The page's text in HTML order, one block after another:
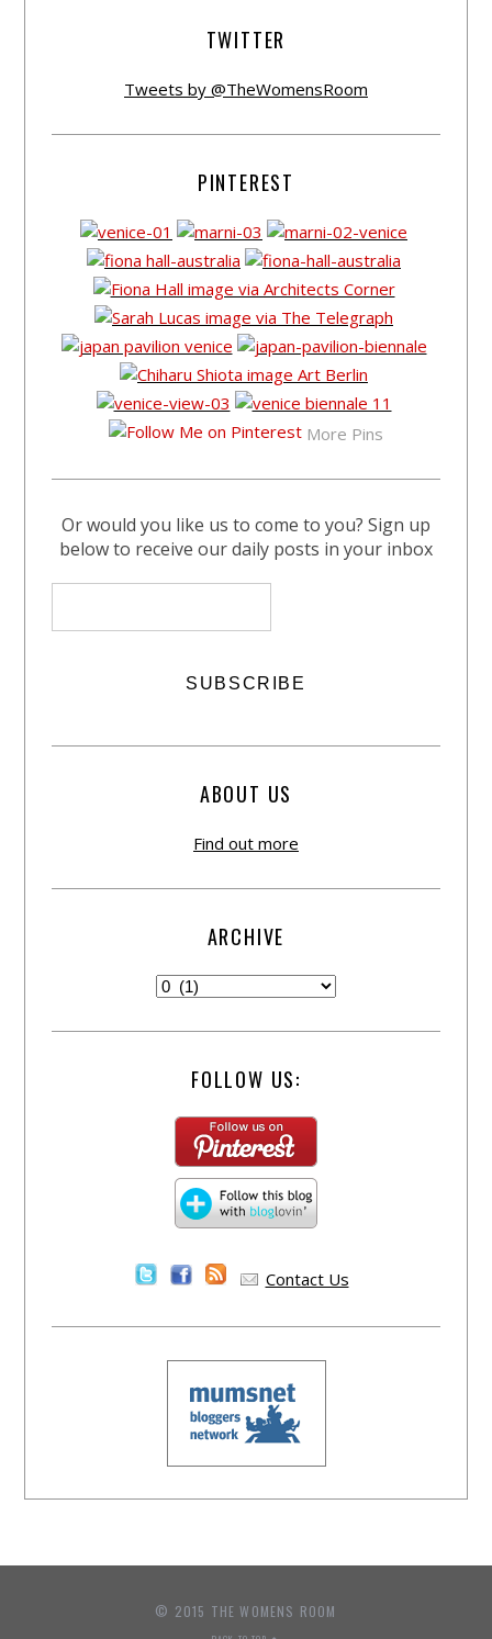
TWITTER
Tweets by @TheWomensRoom
PINTEREST
More Pins
Or would you like us to come to you? Sign up
below to receive our daily posts in your inbox
ABOUT US
Find out more
ARCHIVE
FOLLOW US:
Contact Us
© 2015 THE WOMENS ROOM